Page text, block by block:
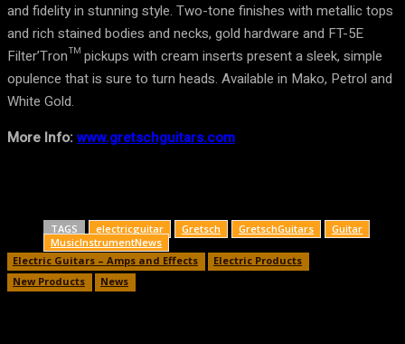
and fidelity in stunning style. Two-tone finishes with metallic tops
and rich stained bodies and necks, gold hardware and FT-5E
Filter’Tron™ pickups with cream inserts present a sleek, simple
opulence that is sure to turn heads. Available in Mako, Petrol and
White Gold.
More Info:www.gretschguitars.com
TAGS electricguitar Gretsch GretschGuitars
Guitar
MusicInstrumentNews
Electric Guitars – Amps and Effects
Electric Products
New Products
News